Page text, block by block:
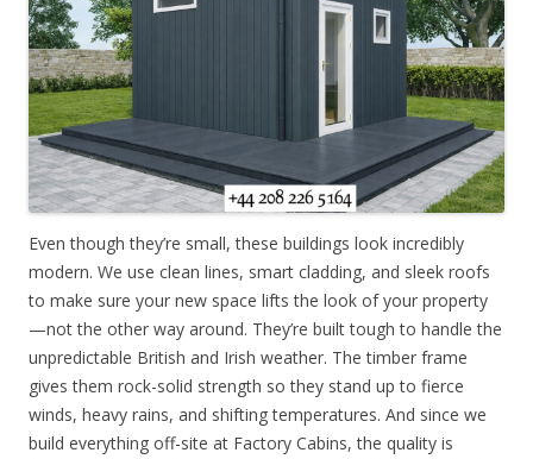
Even though they’re small, these buildings look incredibly
modern. We use clean lines, smart cladding, and sleek roofs
to make sure your new space lifts the look of your property
—not the other way around. They’re built tough to handle the
unpredictable British and Irish weather. The timber frame
gives them rock-solid strength so they stand up to fierce
winds, heavy rains, and shifting temperatures. And since we
build everything off-site at Factory Cabins, the quality is